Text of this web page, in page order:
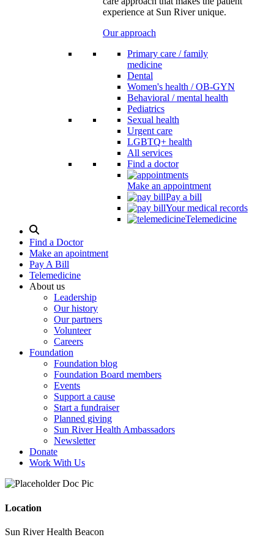
experience at Sun River unique.
Our approach
Primary care / family
medicine
Dental
Women's health / OB-GYN
Behavioral / mental health
Pediatrics
Sexual health
Urgent care
LGBTQ+ health
All services
Find a doctor
Make an appointment
Pay a bill
Your medical records
Telemedicine
Search
Modal
Toggle
Find a Doctor
Make an apointment
Pay A Bill
Telemedicine
About us
Leadership
Our history
Our partners
Volunteer
Careers
Foundation
Foundation blog
Foundation Board members
Events
Support a cause
Start a fundraiser
Planned giving
Sun River Health Ambassadors
Newsletter
Donate
Work With Us
Location
Sun River Health Beacon